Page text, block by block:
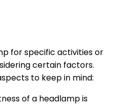
for specific activities or
certain factors.
to keep in mind:
of a headlamp is